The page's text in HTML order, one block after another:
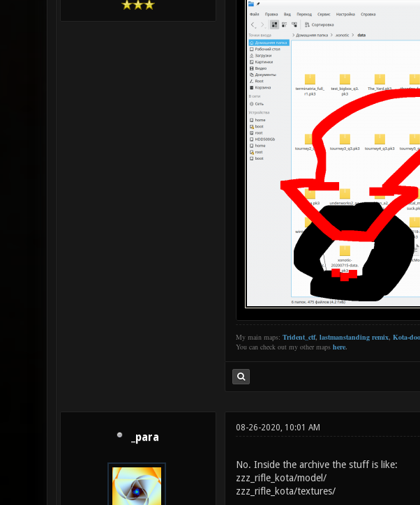
My main maps: Trident_ctf, lastmanstanding remix, Kota-
You can check out my other maps here.
_para
08-26-2020, 10:01 AM
No. Inside the archive the stuff is like:
zzz_rifle_kota/model/
zzz_rifle_kota/textures/